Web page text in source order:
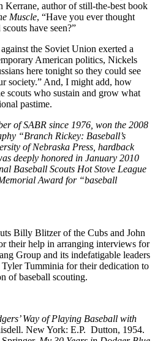
Kerrane, author of still-the-best book
Muscle, “Have you ever thought
have seen?”
the Soviet Union exerted a
American politics, Nickels
here tonight so they could see
society.” And, I might add, how
scouts who sustain and grow what
pastime.
of SABR since 1976, won the 2008
“Branch Rickey: Baseball’s
of Nebraska Press, hardback
deeply honored in January 2010
Baseball Scouts Hot Stove League
Award for “baseball
Billy Blitzer of the Cubs and John
their help in arranging interviews for
Group and its indefatigable leaders
Tumminia for their dedication to
of baseball scouting.
Way of Playing Baseball with
New York: E.P. Dutton, 1954.